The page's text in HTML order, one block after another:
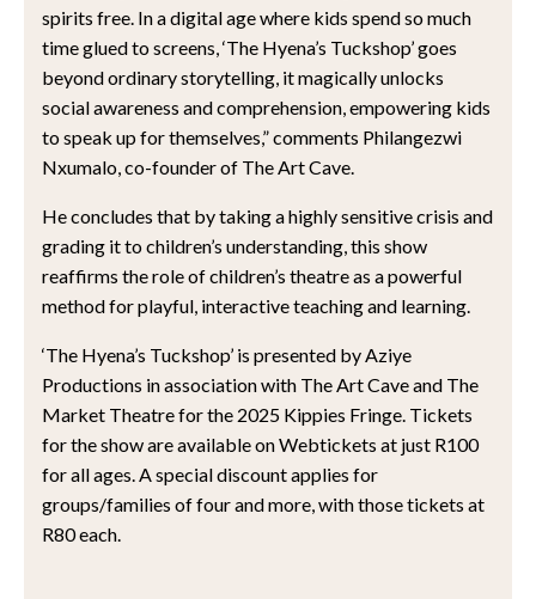
spirits free. In a digital age where kids spend so much
time glued to screens, ‘The Hyena’s Tuckshop’ goes
beyond ordinary storytelling, it magically unlocks
social awareness and comprehension, empowering kids
to speak up for themselves,” comments Philangezwi
Nxumalo, co-founder of The Art Cave.
He concludes that by taking a highly sensitive crisis and
grading it to children’s understanding, this show
reaffirms the role of children’s theatre as a powerful
method for playful, interactive teaching and learning.
‘The Hyena’s Tuckshop’ is presented by Aziye
Productions in association with The Art Cave and The
Market Theatre for the 2025 Kippies Fringe. Tickets
for the show are available on Webtickets at just R100
for all ages. A special discount applies for
groups/families of four and more, with those tickets at
R80 each.